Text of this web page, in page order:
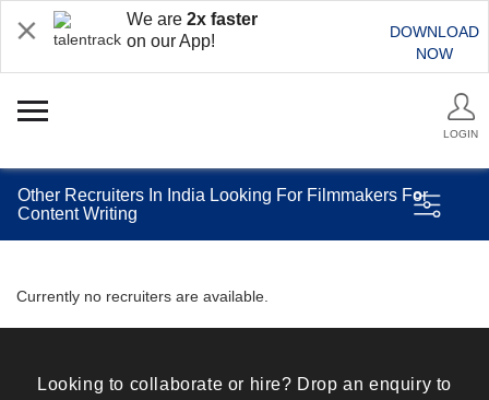
We are 2x faster
on our App!
DOWNLOAD
NOW
LOGIN
Other Recruiters In India Looking For Filmmakers For
Content Writing
Currently no recruiters are available.
Looking to collaborate or hire? Drop an enquiry to